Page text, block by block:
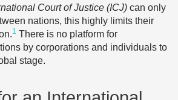
Court of Justice (ICJ) can only
nations, this highly limits their
1 There is no platform for
by corporations and individuals to
stage.